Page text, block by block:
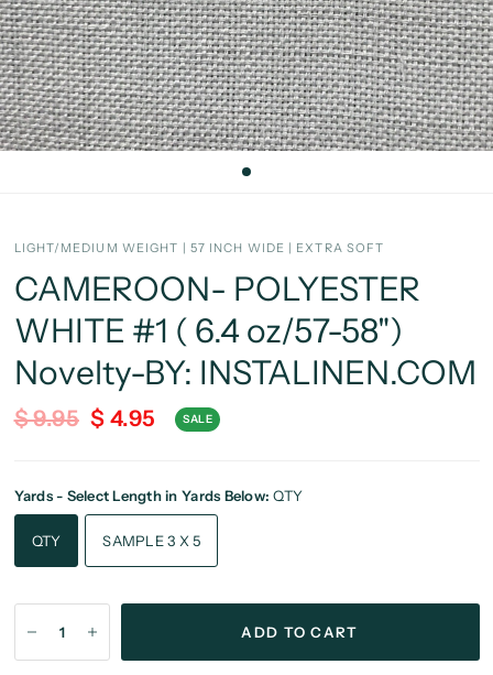
LIGHT/MEDIUM WEIGHT | 57 INCH WIDE | EXTRA SOFT
CAMEROON- POLYESTER
WHITE #1 ( 6.4 oz/57-58")
Novelty-BY: INSTALINEN.COM
$ 9.95 $ 4.95 SALE
Yards - Select Length in Yards Below:QTY
QTY SAMPLE 3 X 5
ADD TO CART